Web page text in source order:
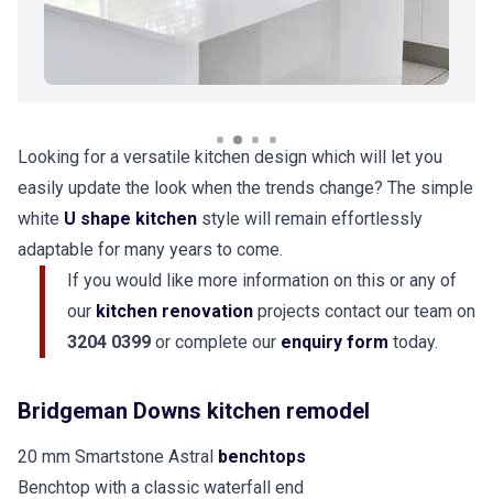
Looking for a versatile kitchen design which will let you
easily update the look when the trends change? The simple
white U shape kitchen style will remain effortlessly
adaptable for many years to come.
If you would like more information on this or any of
our kitchen renovation projects contact our team on
3204 0399 or complete our enquiry form today.
Bridgeman Downs kitchen remodel
20 mm Smartstone Astral benchtops
Benchtop with a classic waterfall end